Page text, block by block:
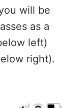
will be
as a
left)
right).